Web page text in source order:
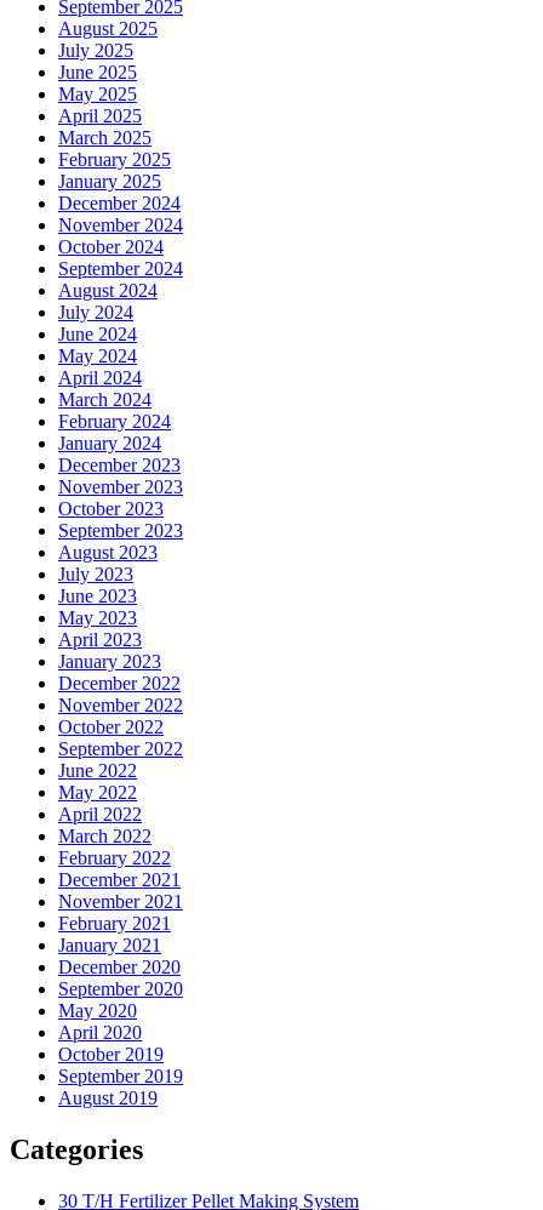
September 2025
August 2025
July 2025
June 2025
May 2025
April 2025
March 2025
February 2025
January 2025
December 2024
November 2024
October 2024
September 2024
August 2024
July 2024
June 2024
May 2024
April 2024
March 2024
February 2024
January 2024
December 2023
November 2023
October 2023
September 2023
August 2023
July 2023
June 2023
May 2023
April 2023
January 2023
December 2022
November 2022
October 2022
September 2022
June 2022
May 2022
April 2022
March 2022
February 2022
December 2021
November 2021
February 2021
January 2021
December 2020
September 2020
May 2020
April 2020
October 2019
September 2019
August 2019
Categories
30 T/H Fertilizer Pellet Making System